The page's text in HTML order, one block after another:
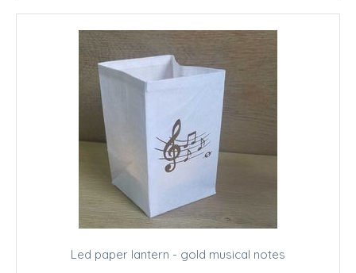
Led paper lantern - gold musical notes